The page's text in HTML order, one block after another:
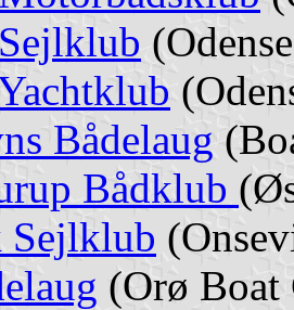
Bådelaug
Bådklub
Sejlklub
(Orø